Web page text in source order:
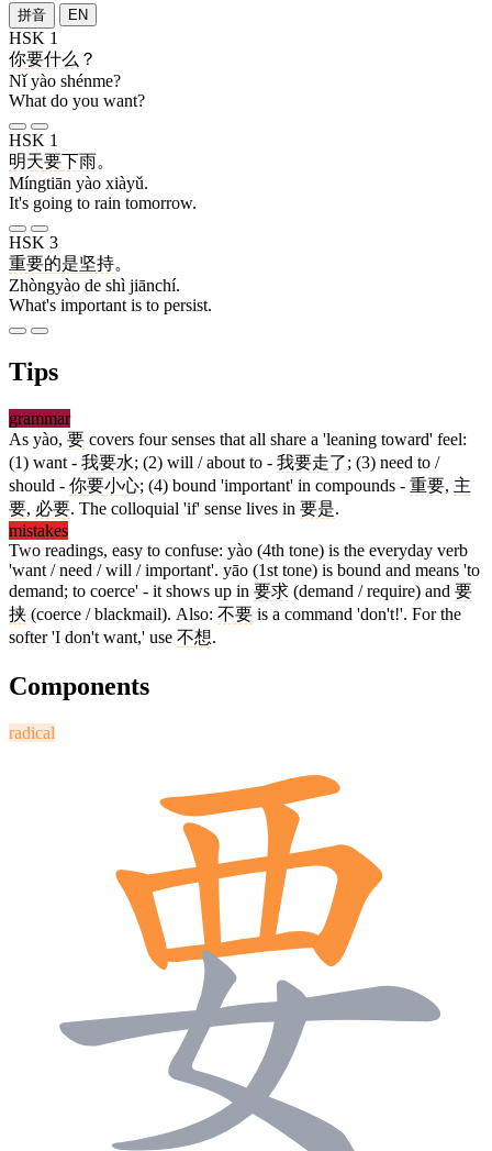
拼音 EN
HSK 1
你要什么 ？
Nǐ yào shénme?
What do you want?
HSK 1
明天要下雨。
Míngtiān yào xiàyǔ.
It's going to rain tomorrow.
HSK 3
重要的是坚持。
Zhòngyào de shì jiānchí.
What's important is to persist.
Tips
grammar
As yào, 要 covers four senses that all share a 'leaning toward' feel:
(1) want - 我要水; (2) will / about to - 我要走了; (3) need to /
should - 你要小心; (4) bound 'important' in compounds - 重要, 主
要, 必要. The colloquial 'if' sense lives in 要是.
mistakes
Two readings, easy to confuse: yào (4th tone) is the everyday verb
'want / need / will / important'. yāo (1st tone) is bound and means 'to
demand; to coerce' - it shows up in 要求 (demand / require) and 要
挟 (coerce / blackmail). Also: 不要 is a command 'don't!'. For the
softer 'I don't want,' use 不想.
Components
radical